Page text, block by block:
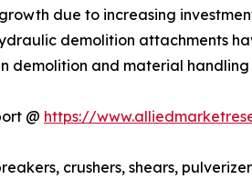
due to increasing
demolition attachments
demolition and material
@ https://
crushers, shears,